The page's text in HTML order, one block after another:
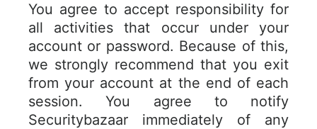
You agree to accept responsibility for
all activities that occur under your
account or password. Because of this,
we strongly recommend that you exit
from your account at the end of each
session. You agree to notify
Securitybazaar immediately of any